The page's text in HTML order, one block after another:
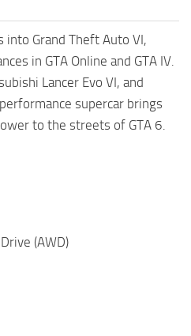
into Grand Theft Auto VI,
in GTA Online and GTA IV.
Lancer Evo VI, and
supercar brings
to the streets of GTA 6.
(AWD)